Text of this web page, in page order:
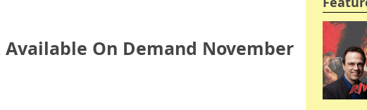
Available On Demand November